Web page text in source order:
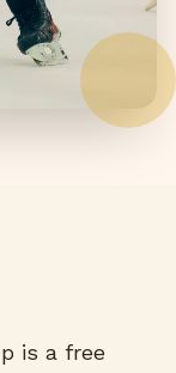
is a free